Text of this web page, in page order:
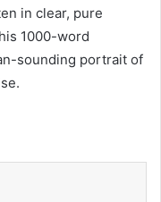
in clear, pure
1000-word
sounding portrait of